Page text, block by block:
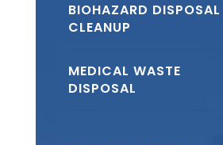
BIOHAZARD DISPOSAL
CLEANUP
MEDICAL WASTE
DISPOSAL